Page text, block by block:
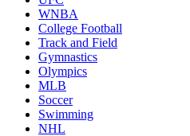
WNBA
College Football
Track and Field
Gymnastics
Olympics
MLB
Soccer
Swimming
NHL